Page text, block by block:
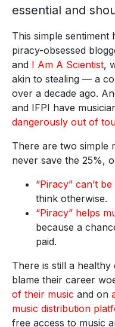
essential and
This simple
piracy-obsessed
and I Am A Scientist,
akin to stealing — a
over a decade ago.
and IFPI have
dangerously out of
There are two simple
never save the 25%,
“Piracy” can’t
think otherwise.
“Piracy” helps
because a
paid.
There is still a
blame their career
of their music and on
music distribution
free access to music